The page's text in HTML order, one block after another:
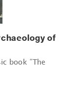
of
book “The